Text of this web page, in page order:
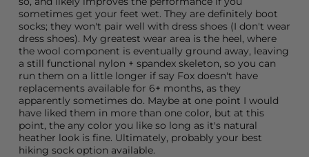
sometimes get your feet wet. They are definitely boot
socks; they won't pair well with dress shoes (I don't wear
dress shoes). My greatest wear area is the heel, where
the wool component is eventually ground away, leaving
a still functional nylon + spandex skeleton, so you can
run them on a little longer if say Fox doesn't have
replacements available for 6+ months, as they
apparently sometimes do. Maybe at one point I would
have liked them in more than one color, but at this
point, the any color you like so long as it's natural
heather look is fine. Ultimately, probably your best
hiking sock option available.